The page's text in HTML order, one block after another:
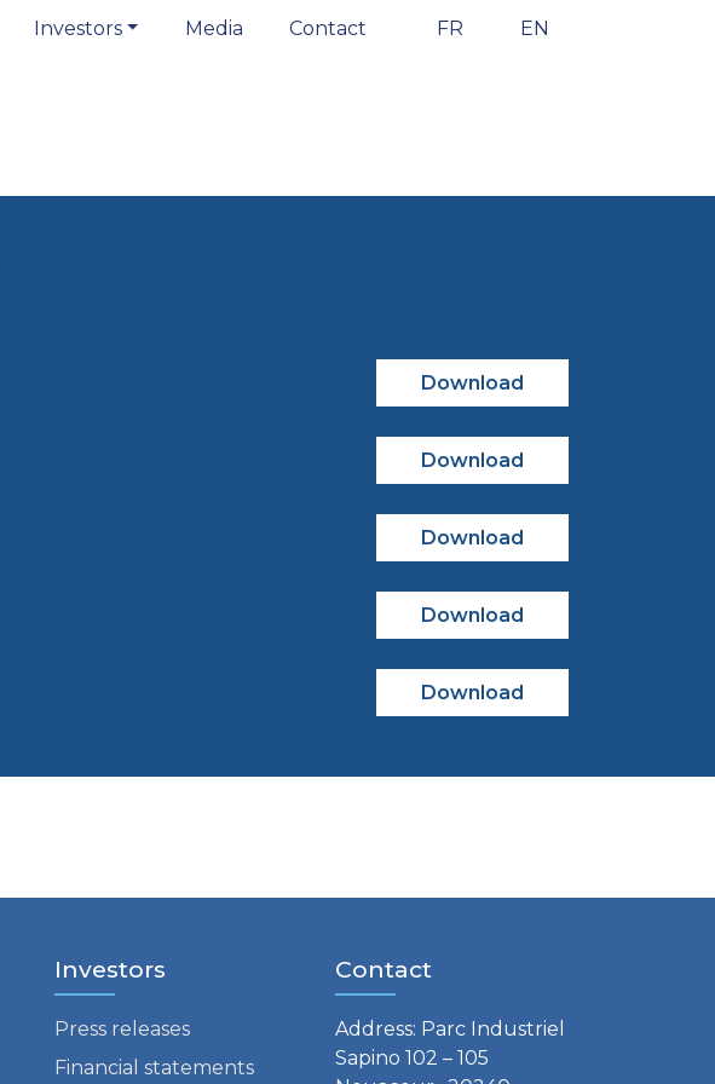
Investors Media Contact FR EN
Download
Download
Download
Download
Download
Investors
Press releases
Financial statements
Contact
Address: Parc Industriel
Sapino 102 – 105